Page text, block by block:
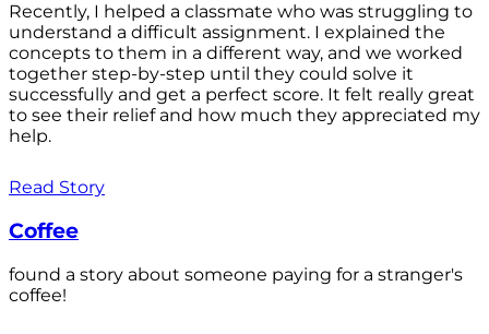
Recently, I helped a classmate who was struggling to
understand a difficult assignment. I explained the
concepts to them in a different way, and we worked
together step-by-step until they could solve it
successfully and get a perfect score. It felt really great
to see their relief and how much they appreciated my
help.
Read Story
Coffee
found a story about someone paying for a stranger's
coffee!